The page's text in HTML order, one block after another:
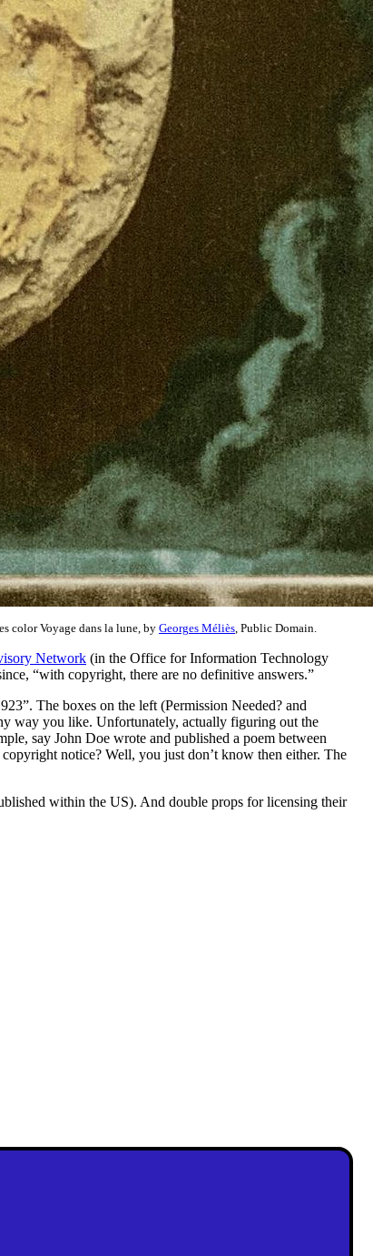
color Voyage dans la lune, by Georges Méliès , Public Domain.
Network (in the Office for Information Technology
“with copyright, there are no definitive answers.”
The boxes on the left (Permission Needed? and
way you like. Unfortunately, actually figuring out the
say John Doe wrote and published a poem between
notice? Well, you just don’t know then either. The
within the US). And double props for licensing their